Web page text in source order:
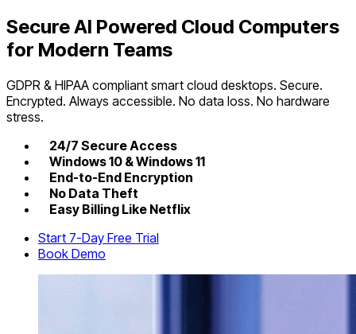
Secure AI Powered Cloud Computers
for Modern Teams
GDPR & HIPAA compliant smart cloud desktops. Secure.
Encrypted. Always accessible. No data loss. No hardware
stress.
24/7 Secure Access
Windows 10 & Windows 11
End-to-End Encryption
No Data Theft
Easy Billing Like Netflix
Start 7-Day Free Trial
Book Demo